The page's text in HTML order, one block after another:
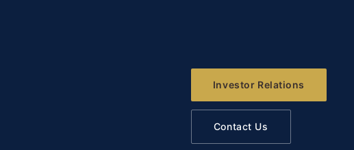
Investor Relations
Contact Us